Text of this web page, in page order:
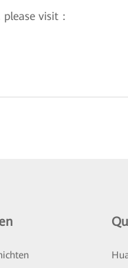
visit：